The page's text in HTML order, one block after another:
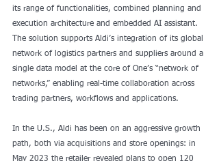
its range of functionalities, combined planning and
execution architecture and embedded AI assistant.
The solution supports Aldi’s integration of its global
network of logistics partners and suppliers around a
single data model at the core of One’s “network of
networks,” enabling real-time collaboration across
trading partners, workflows and applications.
In the U.S., Aldi has been on an aggressive growth
path, both via acquisitions and store openings: in
May 2023 the retailer revealed plans to open 120